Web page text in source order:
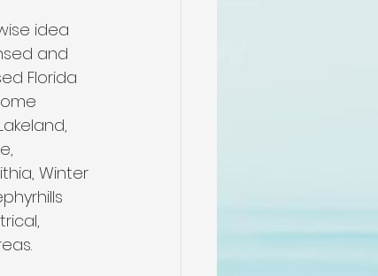
idea
and
Florida
Winter